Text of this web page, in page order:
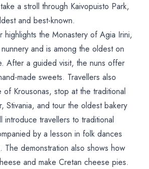
a stroll through Kaivopuisto Park,
and best-known.
highlights the Monastery of Agia Irini,
and is among the oldest on
After a guided visit, the nuns offer
made sweets. Travellers also
Krousonas, stop at the traditional
Stivania, and tour the oldest bakery
introduce travellers to traditional
by a lesson in folk dances
The demonstration also shows how
and make Cretan cheese pies.